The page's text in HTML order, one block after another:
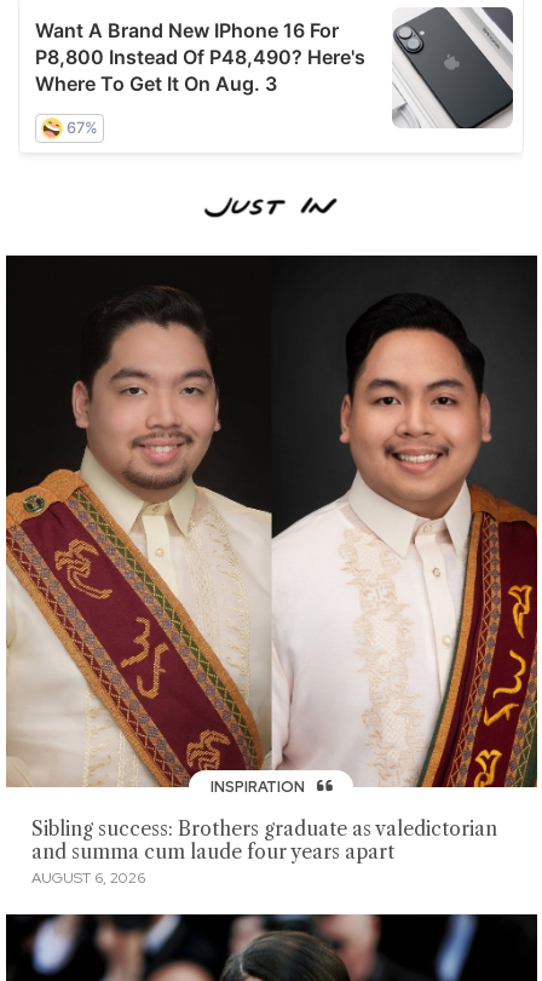
INSPIRATION
Sibling success: Brothers graduate as valedictorian
and summa cum laude four years apart
AUGUST 6, 2026